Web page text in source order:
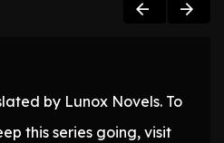
by Lunox Novels. To
this series going, visit